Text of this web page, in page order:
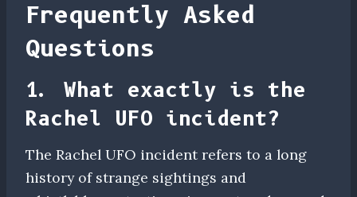
Frequently Asked
Questions
1. What exactly is the
Rachel UFO incident?
The Rachel UFO incident refers to a long
history of strange sightings and